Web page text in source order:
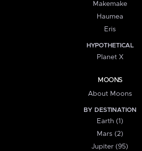
Makemake
Haumea
Eris
HYPOTHETICAL
Planet X
MOONS
About Moons
BY DESTINATION
Earth (1)
Mars (2)
Jupiter (95)